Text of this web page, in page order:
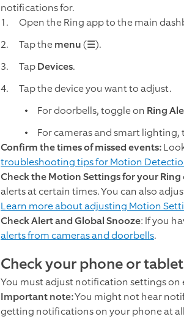
notifications for.
Open the Ring app to the main
Tap themenu(☰).
TapDevices.
Tap the device you want to adjust.
For doorbells, toggle on Ring
For cameras and smart lighting,
Confirm the times of missed events:
troubleshooting tips for Motion
Check the Motion Settings for your Ring
alerts at certain times. You can also
Learn more about adjusting Motion
Check Alert and Global Snooze: If you
alerts from cameras and doorbells.
Check your phone or
You must adjust notification settings
Important note:You might not hear
getting notifications on your phone at